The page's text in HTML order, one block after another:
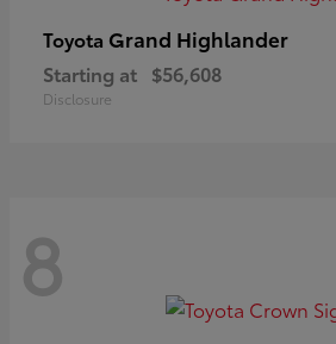
Toyota Grand Highlander
Starting at $56,608
Disclosure
8